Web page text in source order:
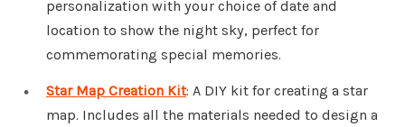
personalization with your choice of date and
location to show the night sky, perfect for
commemorating special memories.
Star Map Creation Kit: A DIY kit for creating a star
map. Includes all the materials needed to design a